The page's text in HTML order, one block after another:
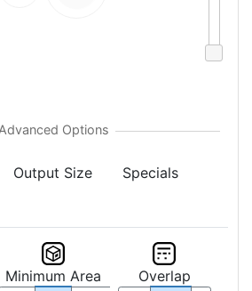
Output Size Specials
Minimum Area Overlap